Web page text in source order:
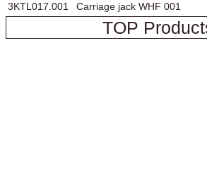
3KTL017.001 Carriage jack WHF 001
TOP